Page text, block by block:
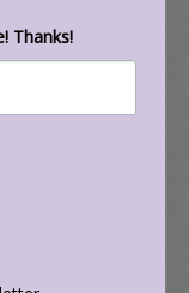
your
group your
us when the
into. Now is
put
a 15 hour
the Harry
show,
Thanks!